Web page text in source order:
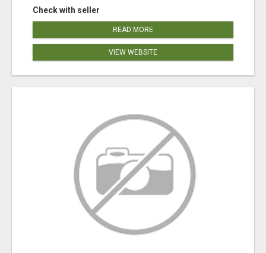
Check with seller
READ MORE
VIEW WEBSITE